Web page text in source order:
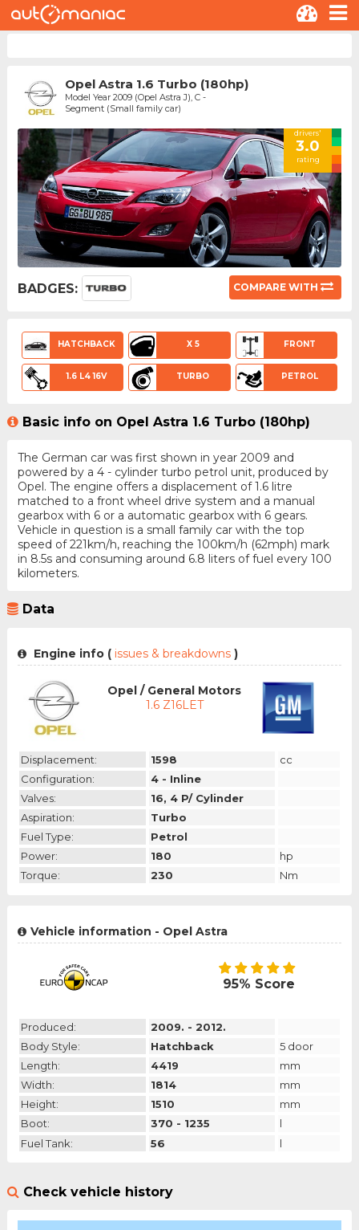
Opel Astra 1.6 Turbo (180hp)
Model Year 2009 (Opel Astra J), C -
Segment (Small family car)
drivers'
3.0
rating
BADGES: COMPARE WITH
HATCHBACK X 5 FRONT
1.6 L4 16V TURBO PETROL
Basic info on Opel Astra 1.6 Turbo (180hp)
The German car was first shown in year 2009 and
powered by a 4 - cylinder turbo petrol unit, produced by
Opel. The engine offers a displacement of 1.6 litre
matched to a front wheel drive system and a manual
gearbox with 6 or a automatic gearbox with 6 gears.
Vehicle in question is a small family car with the top
speed of 221km/h, reaching the 100km/h (62mph) mark
in 8.5s and consuming around 6.8 liters of fuel every 100
kilometers.
Data
Engine info (issues & breakdowns )
Opel / General Motors
1.6 Z16LET
Displacement: 1598
cc
Configuration:
4 - Inline
Valves:
16, 4 P/ Cylinder
Aspiration:
Turbo
Fuel Type:
Petrol
Power:
180
hp
Torque:
230 Nm
Vehicle information - Opel Astra
95% Score
Produced:
2009. - 2012.
Body Style:
Hatchback
5 door
Length:
4419
mm
Width:
1814
mm
Height:
1510
mm
Boot:
370 - 1235
l
Fuel Tank:
56 l
Check vehicle history